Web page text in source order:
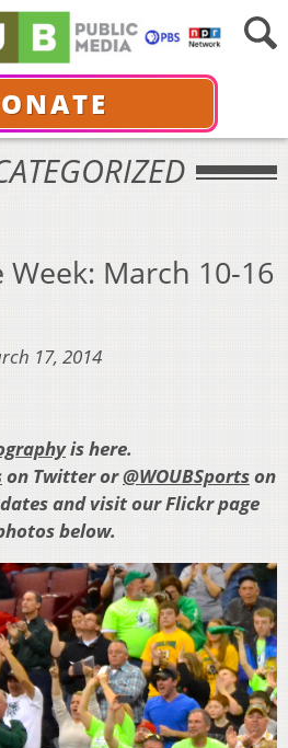
March 10-16
17, 2014
is here.
on Twitter or@WOUBSportson
and visit our Flickr page
below.